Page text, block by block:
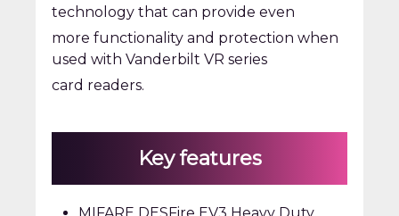
technology that can provide even
more functionality and protection when
used with Vanderbilt VR series
card readers.
Key features